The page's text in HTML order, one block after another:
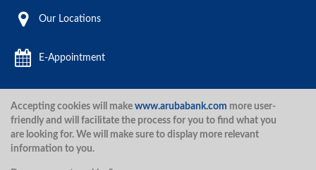
Our Locations
E-Appointment
Aruba Bank 2020.
Accepting cookies will make www.arubabank.com more user-
friendly and will facilitate the process for you to find what you
are looking for. We will make sure to display more relevant
information to you.